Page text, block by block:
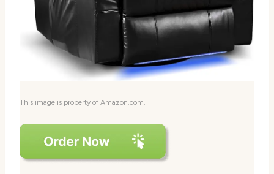
This image is property of Amazon.com.